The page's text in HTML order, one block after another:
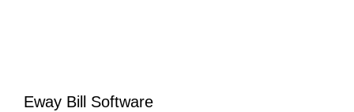
Eway Bill Software